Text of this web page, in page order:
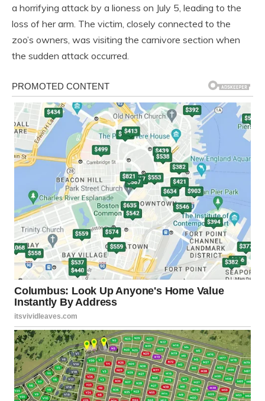
a horrifying attack by a lioness on July 5, leading to the
loss of her arm. The victim, closely connected to the
zoo’s owners, was visiting the carnivore section when
the sudden attack occurred.